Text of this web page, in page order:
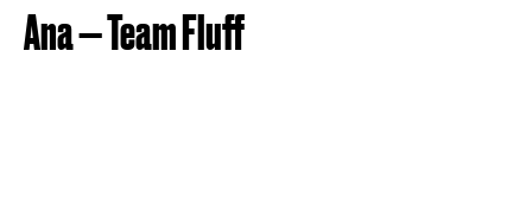
Ana — Team Fluff